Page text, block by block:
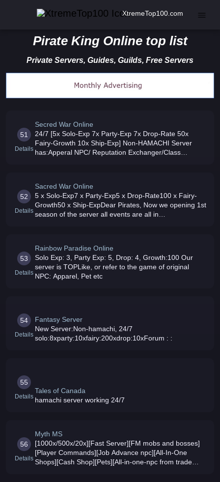
XtremeTop100.com
Pirate King Online top list
Private Servers, Guides, Guilds, Free Servers
51
Details
Secred War Online
24/7 [5x Solo-Exp 7x Party-Exp 7x Drop-Rate 50x
Fairy-Growth 10x Ship-Exp] Non-HAMACHI Server
has:Apperal NPC/ Reputation Exchanger/Class
52
Details
Sacred War Online
5 x Solo-Exp7 x Party-Exp5 x Drop-Rate100 x Fairy-
Growth50 x Ship-ExpDear Pirates, Now we opening 1st
season of the server all events are all in
53
Details
Rainbow Paradise Online
Solo Exp: 3, Party Exp: 5, Drop: 4, Growth:100 Our
server is TOPLike, or refer to the game of original
NPC: Apparel, Pet etc
54
Details
Fantasy Server
New Server:Non-hamachi, 24/7
solo:8xparty:10xfairy:200xdrop:10xForum : :
55
Details
Tales of Canada
hamachi server working 24/7
56
Details
Myth MS
[1000x/500x/20x][Fast Server][FM mobs and bosses]
[Player Commands][Job Advance npc][All-In-One
Shops][Cash Shop][Pets][All-in-one-npc from trade